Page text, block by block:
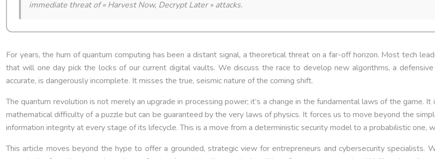
immediate threat of « Harvest Now, Decrypt Later » attacks.
For years, the hum of quantum computing has been a distant signal, a theoretical threat on a far-off horizon. Most tech
that will one day pick the locks of our current digital vaults. We discuss the race to develop new algorithms, a
accurate, is dangerously incomplete. It misses the true, seismic nature of the coming shift.
The quantum revolution is not merely an upgrade in processing power; it’s a change in the fundamental laws of the game.
mathematical difficulty of a puzzle but can be guaranteed by the very laws of physics. It forces us to move beyond the
information integrity at every stage of its lifecycle. This is a move from a deterministic security model to a probabilistic
This article moves beyond the hype to offer a grounded, strategic view for entrepreneurs and cybersecurity